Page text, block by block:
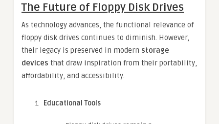
The Future of Floppy Disk Drives
As technology advances, the functional relevance of
floppy disk drives continues to diminish. However,
their legacy is preserved in modern storage
devices that draw inspiration from their portability,
affordability, and accessibility.
Educational Tools